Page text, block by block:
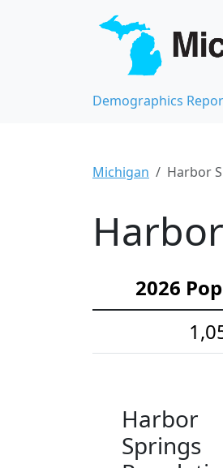
Demographics
Michigan Harbor
2026
Harbor
Springs